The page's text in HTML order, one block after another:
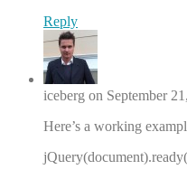
Reply
iceberg on September
Here’s a working